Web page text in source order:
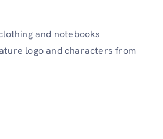
and notebooks
logo and characters from